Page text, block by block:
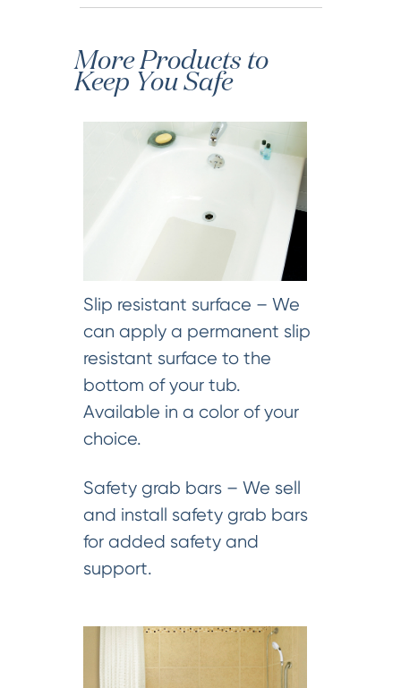
More Products to
Keep You Safe
Slip resistant surface – We
can apply a permanent slip
resistant surface to the
bottom of your tub.
Available in a color of your
choice.
Safety grab bars – We sell
and install safety grab bars
for added safety and
support.